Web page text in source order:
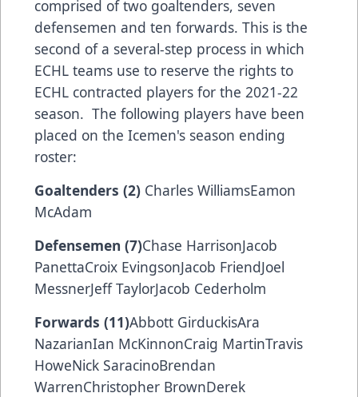
comprised of two goaltenders, seven
defensemen and ten forwards. This is the
second of a several-step process in which
ECHL teams use to reserve the rights to
ECHL contracted players for the 2021-22
season. The following players have been
placed on the Icemen's season ending
roster:
Goaltenders (2) Charles WilliamsEamon
McAdam
Defensemen (7)Chase HarrisonJacob
PanettaCroix EvingsonJacob FriendJoel
MessnerJeff TaylorJacob Cederholm
Forwards (11)Abbott GirduckisAra
NazarianIan McKinnonCraig MartinTravis
HoweNick SaracinoBrendan
WarrenChristopher BrownDerek